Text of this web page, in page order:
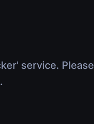
service. Please